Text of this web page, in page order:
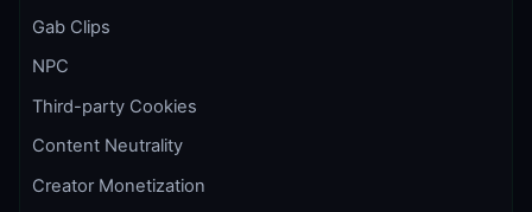
Gab Clips
NPC
Third-party Cookies
Content Neutrality
Creator Monetization